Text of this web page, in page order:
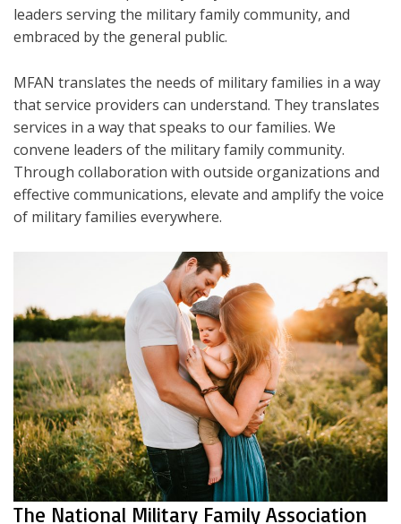
leaders serving the military family community, and
embraced by the general public.
MFAN translates the needs of military families in a way
that service providers can understand. They translates
services in a way that speaks to our families. We
convene leaders of the military family community.
Through collaboration with outside organizations and
effective communications, elevate and amplify the voice
of military families everywhere.
The National Military Family Association